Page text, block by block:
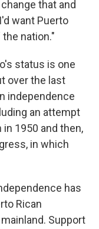
that and
want Puerto
nation."
status is one
over the last
independence
an attempt
1950 and then,
in which
has
Rican
Support